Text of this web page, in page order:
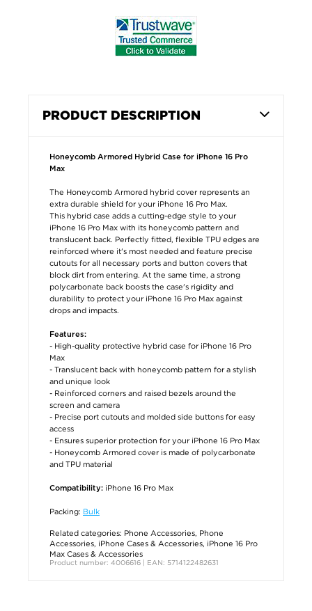
PRODUCT DESCRIPTION
Honeycomb Armored Hybrid Case for iPhone 16 Pro
Max
The Honeycomb Armored hybrid cover represents an
extra durable shield for your iPhone 16 Pro Max.
This hybrid case adds a cutting-edge style to your
iPhone 16 Pro Max with its honeycomb pattern and
translucent back. Perfectly fitted, flexible TPU edges are
reinforced where it's most needed and feature precise
cutouts for all necessary ports and button covers that
block dirt from entering. At the same time, a strong
polycarbonate back boosts the case's rigidity and
durability to protect your iPhone 16 Pro Max against
drops and impacts.
Features:
- High-quality protective hybrid case for iPhone 16 Pro
Max
- Translucent back with honeycomb pattern for a stylish
and unique look
- Reinforced corners and raised bezels around the
screen and camera
- Precise port cutouts and molded side buttons for easy
access
- Ensures superior protection for your iPhone 16 Pro Max
- Honeycomb Armored cover is made of polycarbonate
and TPU material
Compatibility: iPhone 16 Pro Max
Packing: Bulk
Related categories: Phone Accessories, Phone
Accessories, iPhone Cases & Accessories, iPhone 16 Pro
Max Cases & Accessories
Product number: 4006616 | EAN: 5714122482631